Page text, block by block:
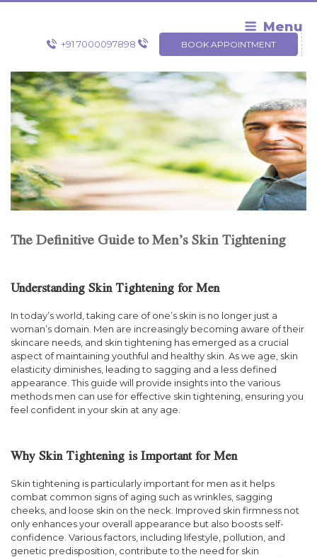
Skip
Menu
+91 7000097898 BOOK APPOINTMENT
The Definitive Guide to Men’s Skin Tightening
Understanding Skin Tightening for Men
In today’s world, taking care of one’s skin is no longer just a
woman’s domain. Men are increasingly becoming aware of their
skincare needs, and skin tightening has emerged as a crucial
aspect of maintaining youthful and healthy skin. As we age, skin
elasticity diminishes, leading to sagging and a less defined
appearance. This guide will provide insights into the various
methods men can use for effective skin tightening, ensuring you
feel confident in your skin at any age.
Why Skin Tightening is Important for Men
Skin tightening is particularly important for men as it helps
combat common signs of aging such as wrinkles, sagging
cheeks, and loose skin on the neck. Improved skin firmness not
only enhances your overall appearance but also boosts self-
confidence. Various factors, including lifestyle, pollution, and
genetic predisposition, contribute to the need for skin